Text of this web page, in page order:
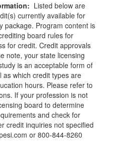
Listed below are
currently available for
package. Program content is
board rules for
for credit. Credit approvals
note, your state licensing
is an acceptable form of
as which credit types are
hours. Please refer to
If your profession is not
board to determine
and check for
credit inquiries not specified
or 800-844-8260